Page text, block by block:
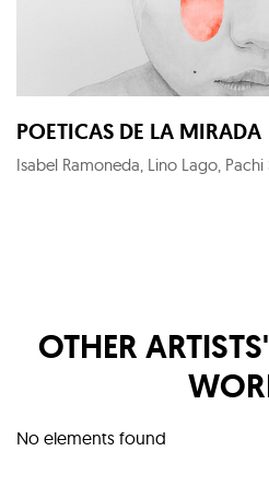
POETICAS DE LA MIRADA
OTHER
No elements found